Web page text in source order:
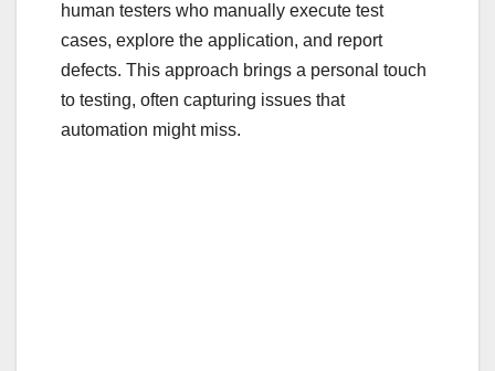
human testers who manually execute test
cases, explore the application, and report
defects. This approach brings a personal touch
to testing, often capturing issues that
automation might miss.